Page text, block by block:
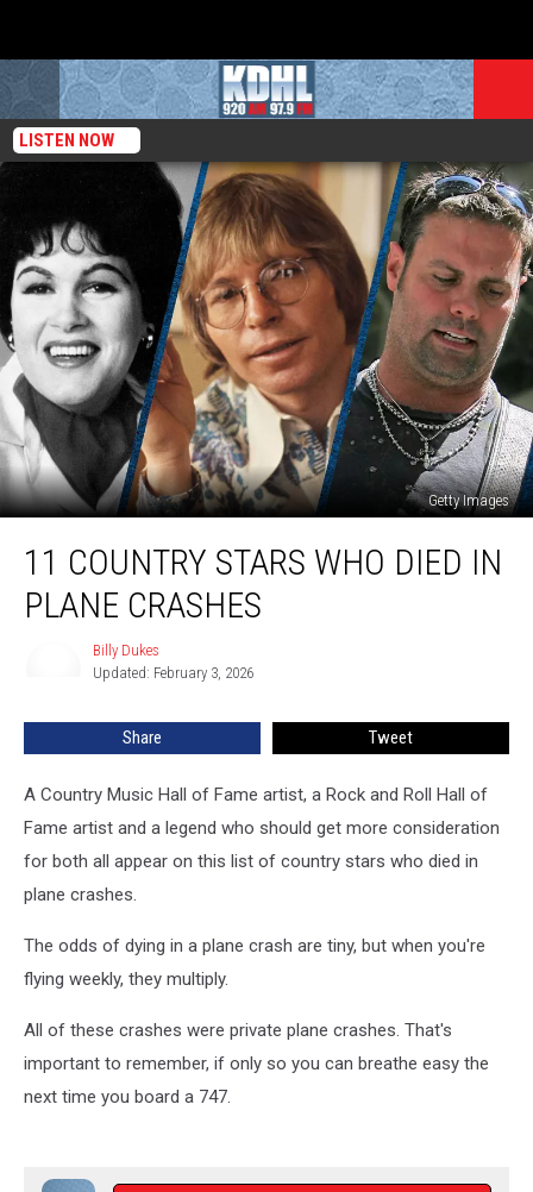
LISTEN NOW
Getty Images
Country
Stars
Who
11 COUNTRY STARS WHO DIED IN
PLANE CRASHES
Billy Dukes
Updated: February 3, 2026
Share Tweet
A Country Music Hall of Fame artist, a Rock and Roll Hall of
Fame artist and a legend who should get more consideration
for both all appear on this list of country stars who died in
plane crashes.
The odds of dying in a plane crash are tiny, but when you're
flying weekly, they multiply.
All of these crashes were private plane crashes. That's
important to remember, if only so you can breathe easy the
next time you board a 747.